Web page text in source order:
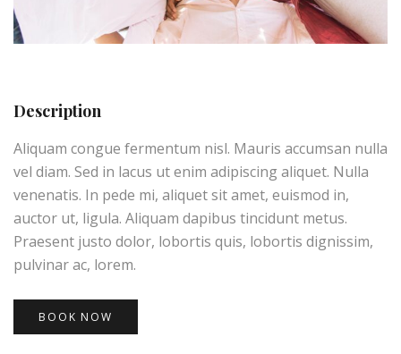
Description
Aliquam congue fermentum nisl. Mauris accumsan nulla
vel diam. Sed in lacus ut enim adipiscing aliquet. Nulla
venenatis. In pede mi, aliquet sit amet, euismod in,
auctor ut, ligula. Aliquam dapibus tincidunt metus.
Praesent justo dolor, lobortis quis, lobortis dignissim,
pulvinar ac, lorem.
BOOK NOW